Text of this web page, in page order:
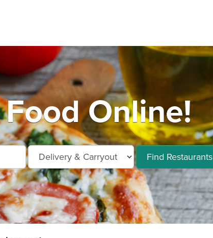
Online!
Find Restaurants